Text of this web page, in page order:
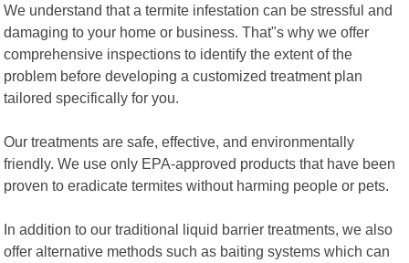
We understand that a termite infestation can be stressful and
damaging to your home or business. That"s why we offer
comprehensive inspections to identify the extent of the
problem before developing a customized treatment plan
tailored specifically for you.
Our treatments are safe, effective, and environmentally
friendly. We use only EPA-approved products that have been
proven to eradicate termites without harming people or pets.
In addition to our traditional liquid barrier treatments, we also
offer alternative methods such as baiting systems which can